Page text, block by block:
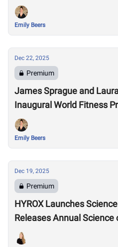
Emily Beers
Dec 22, 2025
Premium
James Sprague and
Inaugural World Fitness
Emily Beers
Dec 19, 2025
Premium
HYROX Launches
Releases Annual Science